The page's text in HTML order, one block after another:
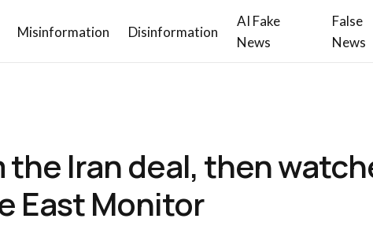
Misinformation Disinformation
AI Fake
News
False
News
Iran deal, then
East Monitor